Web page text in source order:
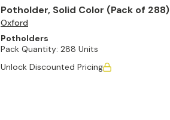
Potholder, Solid Color (Pack of 288)
Oxford
Potholders
Pack Quantity: 288 Units
Unlock Discounted Pricing